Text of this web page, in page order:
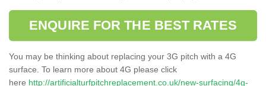
ENQUIRE FOR THE BEST RATES
You may be thinking about replacing your 3G pitch with a 4G
surface. To learn more about 4G please click
here http://artificialturfpitchreplacement.co.uk/new-surfacing/4g-